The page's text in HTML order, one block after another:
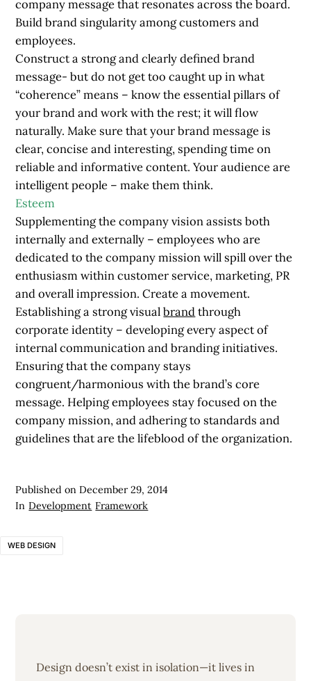
company message that resonates across the board.
Build brand singularity among customers and
employees.
Construct a strong and clearly defined brand
message- but do not get too caught up in what
“coherence” means – know the essential pillars of
your brand and work with the rest; it will flow
naturally. Make sure that your brand message is
clear, concise and interesting, spending time on
reliable and informative content. Your audience are
intelligent people – make them think.
Esteem
Supplementing the company vision assists both
internally and externally – employees who are
dedicated to the company mission will spill over the
enthusiasm within customer service, marketing, PR
and overall impression. Create a movement.
Establishing a strong visualbrandthrough
corporate identity – developing every aspect of
internal communication and branding initiatives.
Ensuring that the company stays
congruent/harmonious with the brand’s core
message. Helping employees stay focused on the
company mission, and adhering to standards and
guidelines that are the lifeblood of the organization.
Published onDecember 29, 2014
In Development Framework
WEB DESIGN
Design doesn’t exist in isolation—it lives in